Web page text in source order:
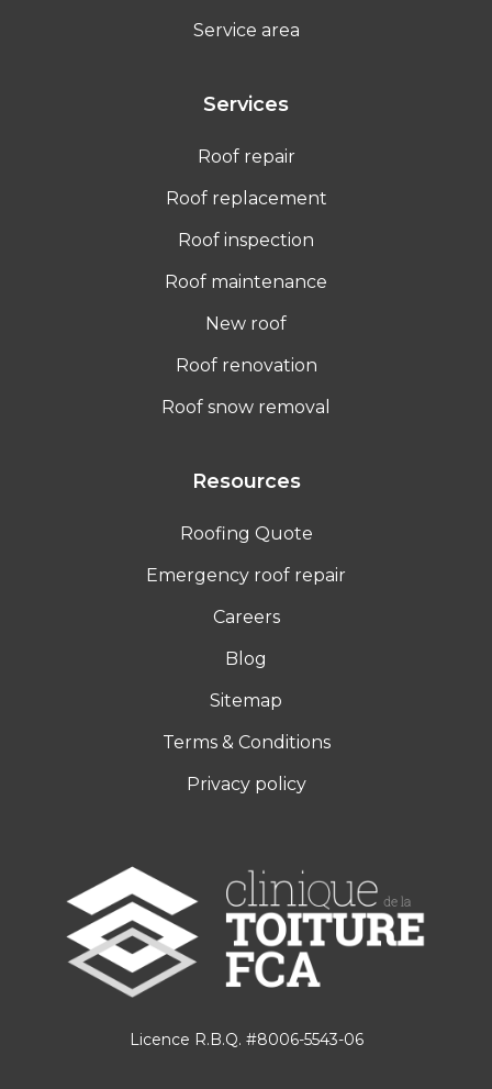
Service area
Services
Roof repair
Roof replacement
Roof inspection
Roof maintenance
New roof
Roof renovation
Roof snow removal
Resources
Roofing Quote
Emergency roof repair
Careers
Blog
Sitemap
Terms & Conditions
Privacy policy
Licence R.B.Q. #8006-5543-06